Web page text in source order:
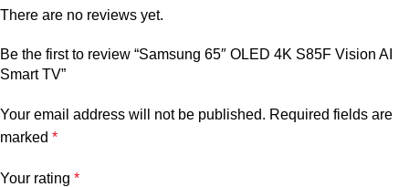
There are no reviews yet.
Be the first to review “Samsung 65″ OLED 4K S85F Vision AI
Smart TV”
Your email address will not be published. Required fields are
marked *
Your rating *